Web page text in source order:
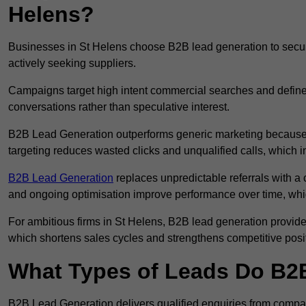
Helens?
Businesses in St Helens choose B2B lead generation to
actively seeking suppliers.
Campaigns target high intent commercial searches and
conversations rather than speculative interest.
B2B Lead Generation outperforms generic marketing
targeting reduces wasted clicks and unqualified calls, which
B2B Lead Generation replaces unpredictable referrals with
and ongoing optimisation improve performance over time,
For ambitious firms in St Helens, B2B lead generation
which shortens sales cycles and strengthens competitive
What Types of Leads Do